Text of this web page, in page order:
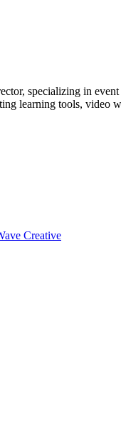
specializing in
learning tools, video
Creative